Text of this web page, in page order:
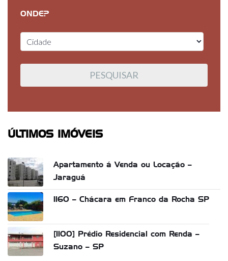
ONDE?
ÚLTIMOS IMÓVEIS
Apartamento á Venda ou Locação –
Jaraguá
1160 – Chácara em Franco da Rocha SP
[1100] Prédio Residencial com Renda –
Suzano – SP